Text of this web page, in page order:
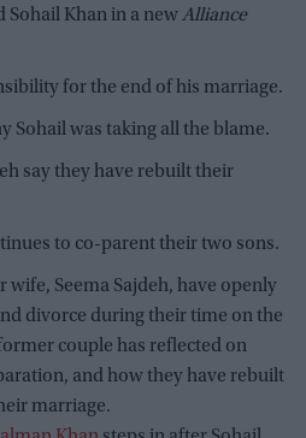
Sohail Khan in a newAlliance
for the end of his marriage.
Sohail was taking all the blame.
say they have rebuilt their
to co-parent their two sons.
wife, Seema Sajdeh, have openly
divorce during their time on the
couple has reflected on
and how they have rebuilt
marriage.